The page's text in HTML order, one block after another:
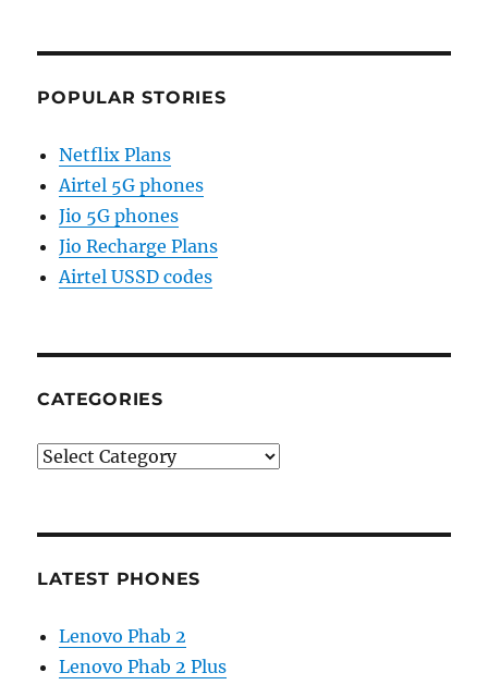
POPULAR STORIES
Netflix Plans
Airtel 5G phones
Jio 5G phones
Jio Recharge Plans
Airtel USSD codes
CATEGORIES
Categories
LATEST PHONES
Lenovo Phab 2
Lenovo Phab 2 Plus